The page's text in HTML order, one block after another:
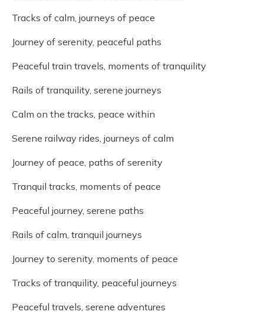
Tracks of calm, journeys of peace
Journey of serenity, peaceful paths
Peaceful train travels, moments of tranquility
Rails of tranquility, serene journeys
Calm on the tracks, peace within
Serene railway rides, journeys of calm
Journey of peace, paths of serenity
Tranquil tracks, moments of peace
Peaceful journey, serene paths
Rails of calm, tranquil journeys
Journey to serenity, moments of peace
Tracks of tranquility, peaceful journeys
Peaceful travels, serene adventures